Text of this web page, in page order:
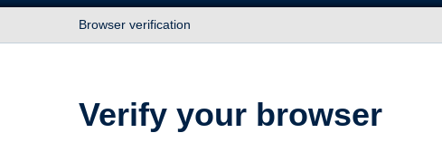
Browser verification
Verify your browser